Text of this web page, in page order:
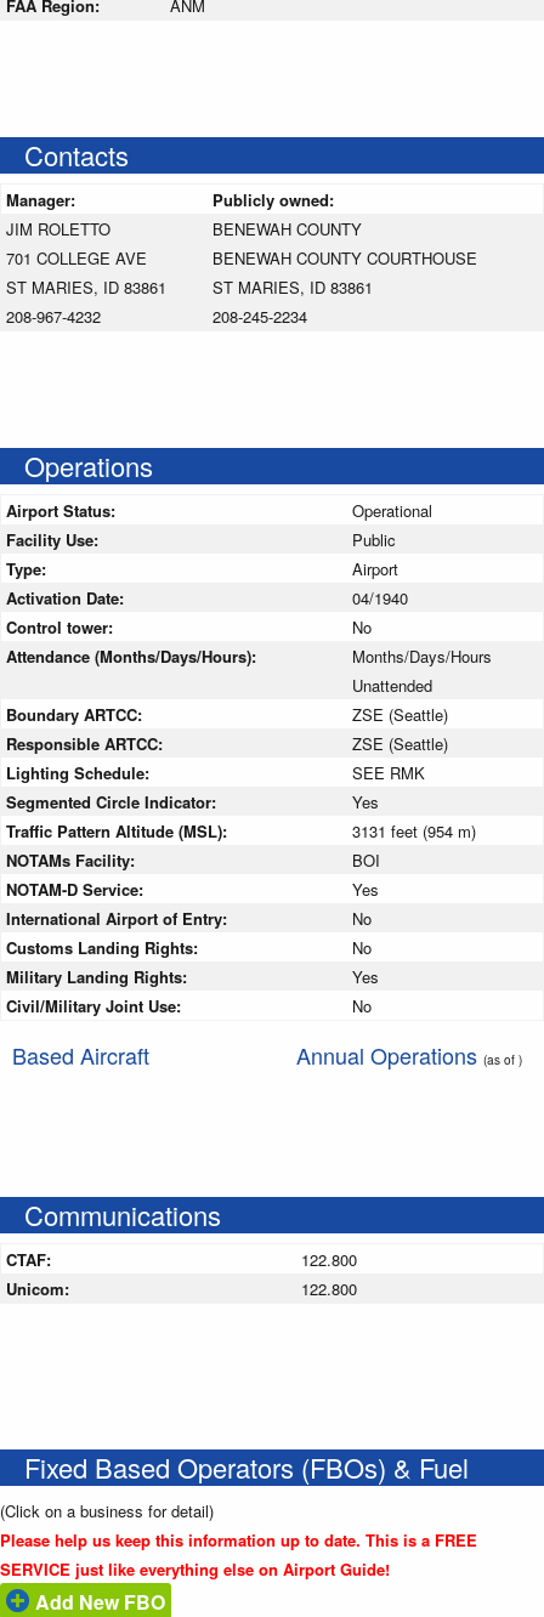
FAA Region: ANM
Contacts
Manager:
Publicly owned:
JIM ROLETTO
701 COLLEGE AVE
ST MARIES, ID 83861
208-967-4232
BENEWAH COUNTY
BENEWAH COUNTY COURTHOUSE
ST MARIES, ID 83861
208-245-2234
Operations
Airport Status:
Operational
Facility Use:
Public
Type:
Airport
Activation Date:
04/1940
Control tower:
No
Attendance (Months/Days/Hours):
Months/Days/Hours
Unattended
Boundary ARTCC:
ZSE (Seattle)
Responsible ARTCC:
ZSE (Seattle)
Lighting Schedule:
SEE RMK
Segmented Circle Indicator:
Yes
Traffic Pattern Altitude (MSL):
3131 feet (954 m)
NOTAMs Facility:
BOI
NOTAM-D Service:
Yes
International Airport of Entry:
No
Customs Landing Rights:
No
Military Landing Rights:
Yes
Civil/Military Joint Use:
No
Based Aircraft Annual Operations (as of )
Communications
CTAF:
122.800
Unicom:
122.800
Fixed Based Operators (FBOs) & Fuel
(Click on a business for detail)
Please help us keep this information up to date. This is a FREE
SERVICE just like everything else on Airport Guide!
Add New FBO